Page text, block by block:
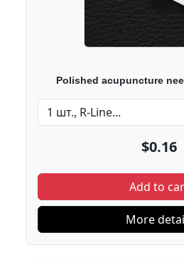
Polished acupuncture
$0.16
Add to
More